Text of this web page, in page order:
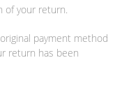
of your return.
payment method
return has been